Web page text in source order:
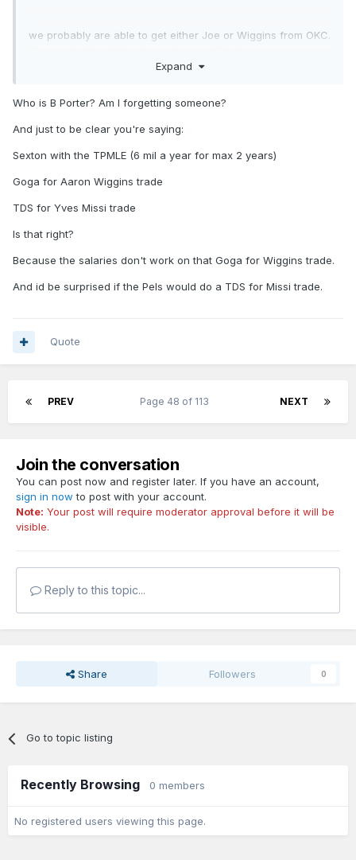
we probably are able to get either Joe or Wiggins from OKC.
Missi.
In an ideal world for me we add
Sexton, Wiggins, B. Porter, Missi
we draft a backup center
Expand
Who is B Porter? Am I forgetting someone?
And just to be clear you're saying:
Sexton with the TPMLE (6 mil a year for max 2 years)
Goga for Aaron Wiggins trade
TDS for Yves Missi trade
Is that right?
Because the salaries don't work on that Goga for Wiggins trade.
And id be surprised if the Pels would do a TDS for Missi trade.
Quote
PREV NEXT
Page 48 of 113
Join the conversation
You can post now and register later. If you have an account,
sign in now to post with your account.
Note: Your post will require moderator approval before it will be
visible.
Reply to this topic...
Share Followers 0
Go to topic listing
Recently Browsing 0 members
No registered users viewing this page.